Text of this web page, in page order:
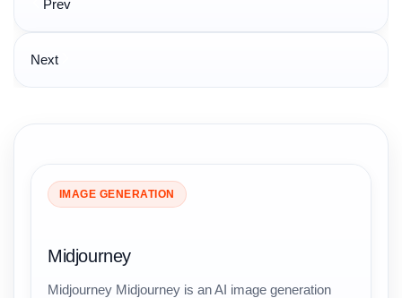
navigation
Prev
Next
IMAGE GENERATION
Midjourney
Midjourney Midjourney is an AI image generation